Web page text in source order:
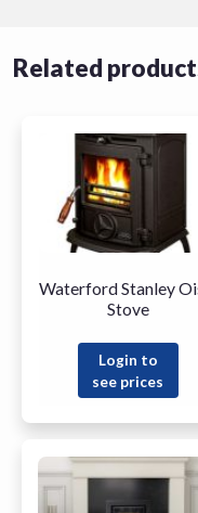
Related
Waterford Stanley
Stove
Login to
see prices